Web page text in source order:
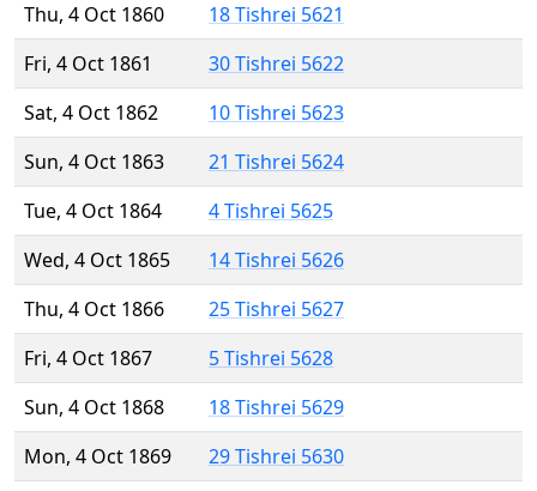
Thu, 4 Oct 1860
18 Tishrei 5621
Fri, 4 Oct 1861
30 Tishrei 5622
Sat, 4 Oct 1862
10 Tishrei 5623
Sun, 4 Oct 1863
21 Tishrei 5624
Tue, 4 Oct 1864
4 Tishrei 5625
Wed, 4 Oct 1865
14 Tishrei 5626
Thu, 4 Oct 1866
25 Tishrei 5627
Fri, 4 Oct 1867
5 Tishrei 5628
Sun, 4 Oct 1868
18 Tishrei 5629
Mon, 4 Oct 1869
29 Tishrei 5630